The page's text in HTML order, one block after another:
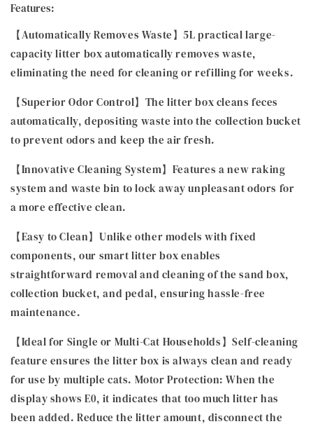
Features:
【Automatically Removes Waste】5L practical large-
capacity litter box automatically removes waste,
eliminating the need for cleaning or refilling for weeks.
【Superior Odor Control】The litter box cleans feces
automatically, depositing waste into the collection bucket
to prevent odors and keep the air fresh.
【Innovative Cleaning System】Features a new raking
system and waste bin to lock away unpleasant odors for
a more effective clean.
【Easy to Clean】Unlike other models with fixed
components, our smart litter box enables
straightforward removal and cleaning of the sand box,
collection bucket, and pedal, ensuring hassle-free
maintenance.
【Ideal for Single or Multi-Cat Households】Self-cleaning
feature ensures the litter box is always clean and ready
for use by multiple cats. Motor Protection: When the
display shows E0, it indicates that too much litter has
been added. Reduce the litter amount, disconnect the